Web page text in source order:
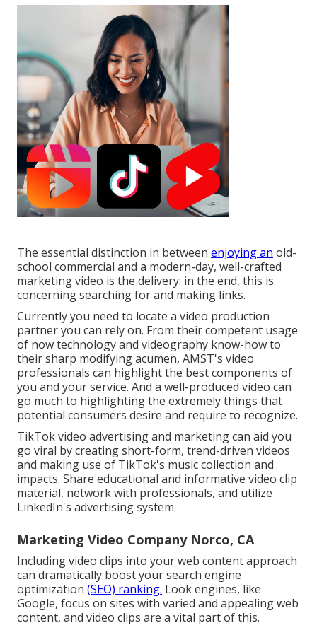
The essential distinction in between enjoying an old-
school commercial and a modern-day, well-crafted
marketing video is the delivery: in the end, this is
concerning searching for and making links.
Currently you need to locate a video production
partner you can rely on. From their competent usage
of now technology and videography know-how to
their sharp modifying acumen, AMST's video
professionals can highlight the best components of
you and your service. And a well-produced video can
go much to highlighting the extremely things that
potential consumers desire and require to recognize.
TikTok video advertising and marketing can aid you
go viral by creating short-form, trend-driven videos
and making use of TikTok's music collection and
impacts. Share educational and informative video clip
material, network with professionals, and utilize
LinkedIn's advertising system.
Marketing Video Company Norco, CA
Including video clips into your web content approach
can dramatically boost your search engine
optimization (SEO) ranking. Look engines, like
Google, focus on sites with varied and appealing web
content, and video clips are a vital part of this.